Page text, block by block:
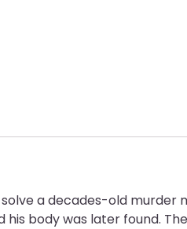
a decades-old murder
his body was later found.